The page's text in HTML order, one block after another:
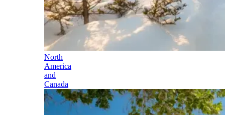
North
America
and
Canada